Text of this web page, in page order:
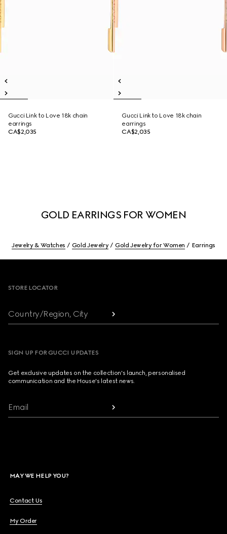
Gucci Link to Love 18k chain
earrings
CA$2,035
Gucci Link to Love 18k chain
earrings
CA$2,035
GOLD EARRINGS FOR WOMEN
Jewelry & Watches Gold Jewelry Gold Jewelry for Women Earrings
STORE LOCATOR
Country/Region, City
SIGN UP FOR GUCCI UPDATES
Get exclusive updates on the collection's launch, personalised
communication and the House's latest news.
Email
MAY WE HELP YOU?
Contact Us
My Order